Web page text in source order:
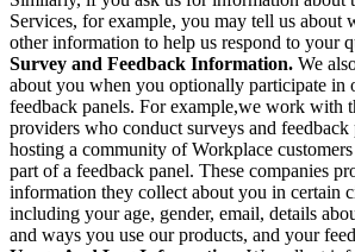
Services, for example, you may tell us about
other information to help us respond to your
Survey and Feedback Information. We
about you when you optionally participate in
feedback panels. For example,we work with
providers who conduct surveys and feedback
hosting a community of Workplace
part of a feedback panel. These companies
information they collect about you in certain
including your age, gender, email, details
and ways you use our products, and your